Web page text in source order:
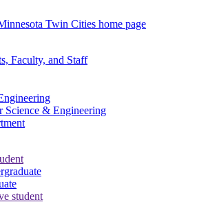
Twin Cities home page
Faculty, and Staff
Science & Engineering
student